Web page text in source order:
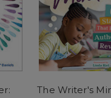
The Writer's